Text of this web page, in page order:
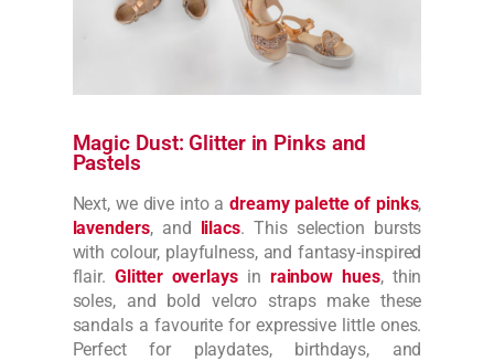
Magic Dust: Glitter in Pinks and
Pastels
Next, we dive into adreamy palette of pinks,
lavenders, and lilacs. This selection bursts
with colour, playfulness, and fantasy-inspired
flair.Glitter overlaysin rainbow hues, thin
soles, and bold velcro straps make these
sandals a favourite for expressive little ones.
Perfect for playdates, birthdays, and